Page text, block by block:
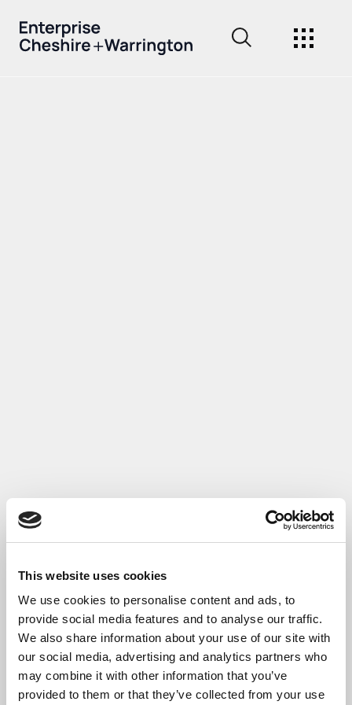
This website uses cookies
We use cookies to personalise content and ads, to
provide social media features and to analyse our traffic.
We also share information about your use of our site with
our social media, advertising and analytics partners who
may combine it with other information that you’ve
provided to them or that they’ve collected from your use